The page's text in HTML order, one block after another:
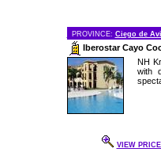
PROVINCE: Ciego de
Iberostar Cayo
NH
with
VIEW